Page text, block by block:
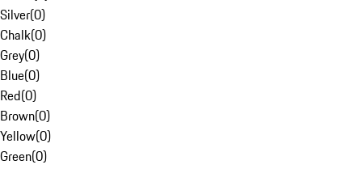
Silver(0)
Chalk(0)
Grey(0)
Blue(0)
Red(0)
Brown(0)
Yellow(0)
Green(0)